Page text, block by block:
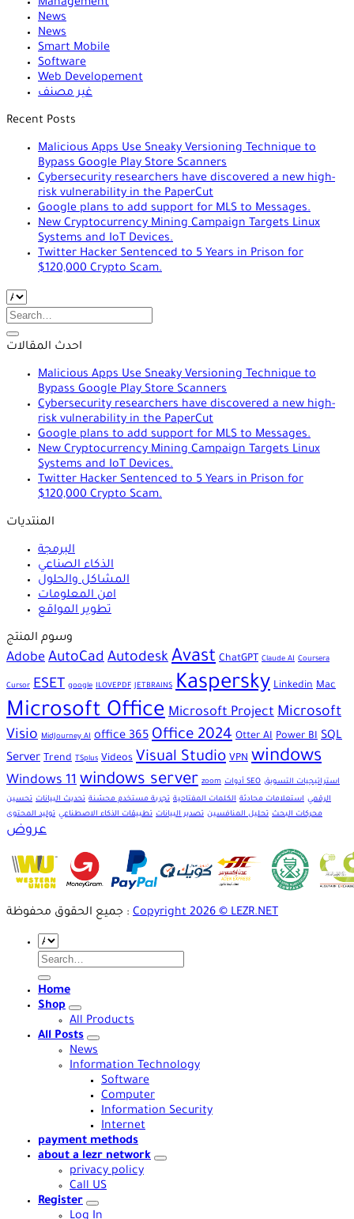
Management
News
News
Smart Mobile
Software
Web Developement
غير مصنف
Recent Posts
Malicious Apps Use Sneaky Versioning Technique to
Bypass Google Play Store Scanners
Cybersecurity researchers have discovered a new high-
risk vulnerability in the PaperCut
Google plans to add support for MLS to Messages.
New Cryptocurrency Mining Campaign Targets Linux
Systems and IoT Devices.
Twitter Hacker Sentenced to 5 Years in Prison for
$120,000 Crypto Scam.
Search
احدث المقالات
Malicious Apps Use Sneaky Versioning Technique to
Bypass Google Play Store Scanners
Cybersecurity researchers have discovered a new high-
risk vulnerability in the PaperCut
Google plans to add support for MLS to Messages.
New Cryptocurrency Mining Campaign Targets Linux
Systems and IoT Devices.
Twitter Hacker Sentenced to 5 Years in Prison for
$120,000 Crypto Scam.
المنتديات
البرمجة
الذكاء الصناعي
المشاكل والحلول
امن المعلومات
تطوير المواقع
وسوم المنتج
Adobe AutoCad Autodesk Avast ChatGPT Claude AI Coursera
Cursor ESET google ILOVEPDF JETBRAINS Kaspersky Linkedin Mac
Microsoft Office Microsoft Project Microsoft
Visio MidJourney AI office 365 Office 2024 Otter AI Power BI SQL
Server Trend TSplus Videos Visual Studio VPN windows
Windows 11 windows server zoom أدوات SEO استراتيجيات التسويق
الرقمي استعلامات محادثة الكلمات المفتاحية تجربة مستخدم محسّنة تحديث البيانات تحسين
محركات البحث تحليل المنافسين تصدير البيانات تطبيقات الذكاء الاصطناعي توليد المحتوى
عروض
جميع الحقوق محفوظة : Copyright 2026 © LEZR.NET
Search
Home
Shop
All Products
All Posts
News
Information Technology
Software
Computer
Information Security
Internet
payment methods
about a lezr network
privacy policy
Call US
Register